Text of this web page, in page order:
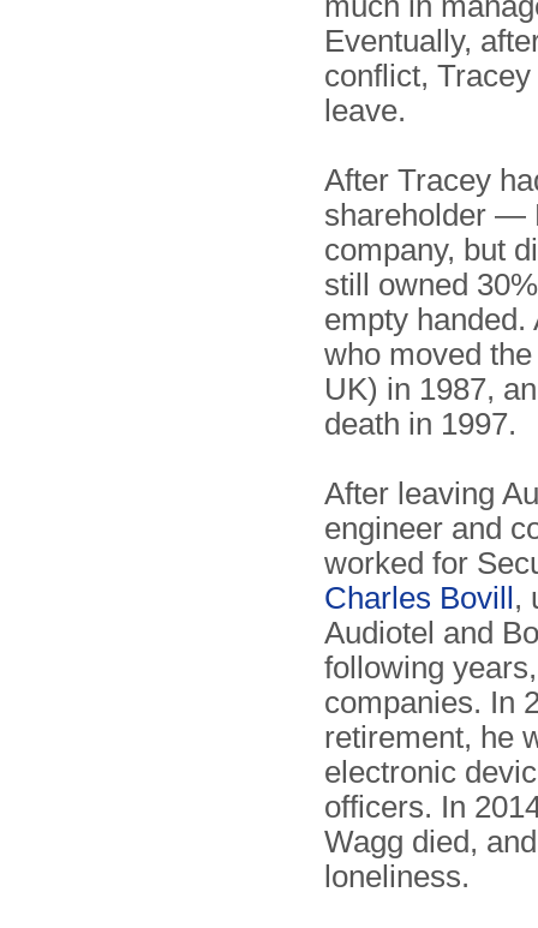
Eventually,
conflict,
leave.
After Tracey
shareholder —
company, but
still owned
empty handed.
who moved
UK) in 1987,
death in 1997.
After leaving
engineer and
worked for
Charles Bovill ,
Audiotel and
following
companies. In
retirement, he
electronic
officers. In
Wagg died,
loneliness.